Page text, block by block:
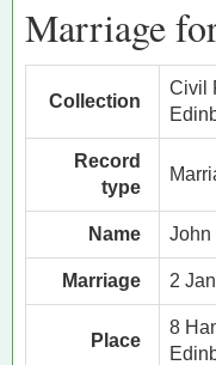
Marriage
Collection
Civil
Record
type
Name John
Marriage 2
Place
8